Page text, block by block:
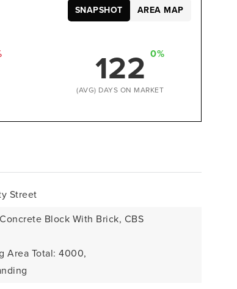
122 0%
(AVG) DAYS ON MARKET
SNAPSHOT AREA MAP
Street
Block With Brick, CBS
Area Total: 4000,